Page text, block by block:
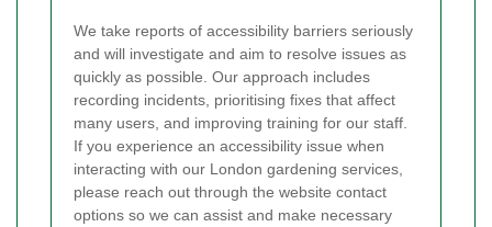
We take reports of accessibility barriers seriously
and will investigate and aim to resolve issues as
quickly as possible. Our approach includes
recording incidents, prioritising fixes that affect
many users, and improving training for our staff.
If you experience an accessibility issue when
interacting with our London gardening services,
please reach out through the website contact
options so we can assist and make necessary